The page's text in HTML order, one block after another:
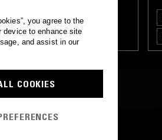
EXPERIMENTAL HIP HOP
ELECTRO
you agree to the
device to enhance site
and assist in our
COOKIES